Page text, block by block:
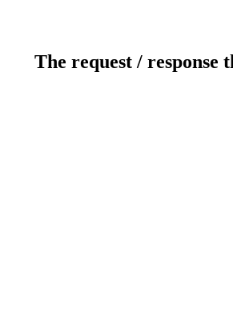
The request /